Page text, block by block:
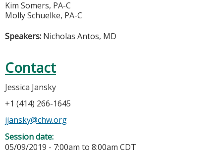
Kim Somers, PA-C
Molly Schuelke, PA-C
Speakers: Nicholas Antos, MD
Contact
Jessica Jansky
+1 (414) 266-1645
jjansky@chw.org
Session date:
05/09/2019 - 7:00am to 8:00am CDT